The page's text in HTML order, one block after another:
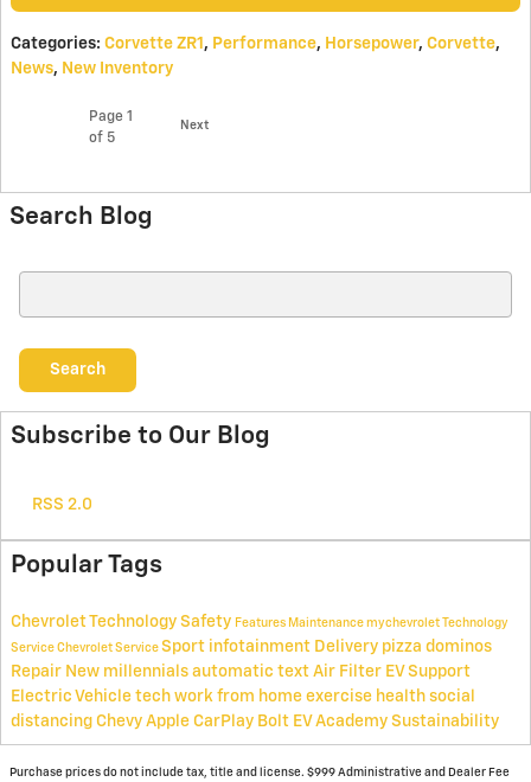
Categories: Corvette ZR1 , Performance, Horsepower, Corvette,
News, New Inventory
Page 1
of 5
Next
Search Blog
Search
Subscribe to Our Blog
RSS 2.0
Popular Tags
Chevrolet Technology Safety Features Maintenance mychevrolet Technology
Service Chevrolet Service Sport infotainment Delivery pizza dominos
Repair New millennials automatic text Air Filter EV Support
Electric Vehicle tech work from home exercise health social
distancing Chevy Apple CarPlay Bolt EV Academy Sustainability
Purchase prices do not include tax, title and license. $999 Administrative and Dealer Fee